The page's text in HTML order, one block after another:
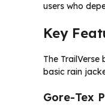
users who
Key
The
basic rain
Gore-Tex